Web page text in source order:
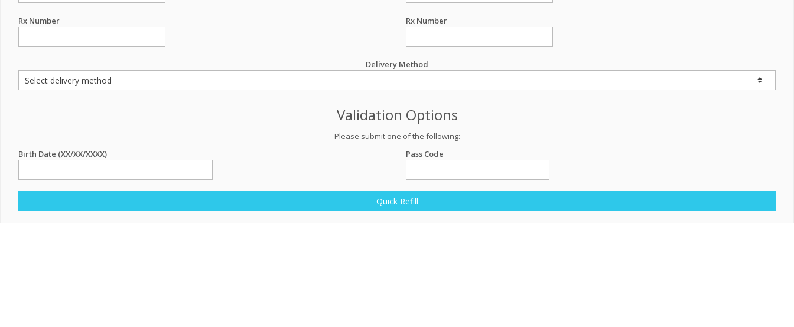
Rx Number Rx Number
Delivery Method
Validation Options
Please submit one of the following:
Birth Date (XX/XX/XXXX)
Pass Code
Quick Refill